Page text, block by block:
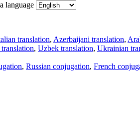
language
translation, Azerbaijani translation,
, Uzbek translation, Ukrainian
, Russian conjugation, French